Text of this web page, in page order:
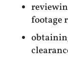
footage